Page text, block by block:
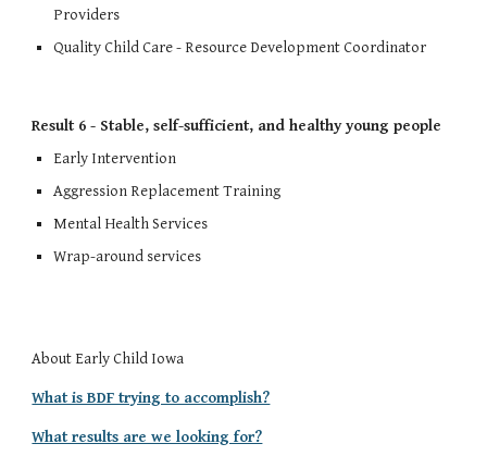
Providers
Quality Child Care - Resource Development Coordinator
Result 6 - Stable, self-sufficient, and healthy young people
Early Intervention
Aggression Replacement Training
Mental Health Services
Wrap-around services
About Early Child Iowa
What is BDF trying to accomplish?
What results are we looking for?